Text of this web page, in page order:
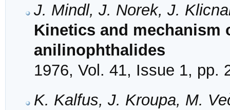
J. Mindl, J. Norek, J.
Kinetics and mechanism
anilinophthalides
1976, Vol. 41, Issue 1, pp.
K. Kalfus, J. Kroupa, M.